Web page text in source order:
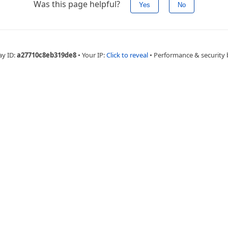
Was this page helpful? Yes No
ID:a27710c8eb319de8 • Your IP:Click to reveal • Performance & security